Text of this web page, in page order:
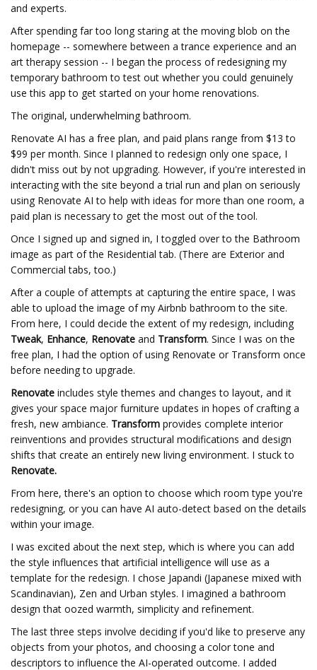
and experts.
After spending far too long staring at the moving blob on the
homepage -- somewhere between a trance experience and an
art therapy session -- I began the process of redesigning my
temporary bathroom to test out whether you could genuinely
use this app to get started on your home renovations.
The original, underwhelming bathroom.
Renovate AI has a free plan, and paid plans range from $13 to
$99 per month. Since I planned to redesign only one space, I
didn't miss out by not upgrading. However, if you're interested in
interacting with the site beyond a trial run and plan on seriously
using Renovate AI to help with ideas for more than one room, a
paid plan is necessary to get the most out of the tool.
Once I signed up and signed in, I toggled over to the Bathroom
image as part of the Residential tab. (There are Exterior and
Commercial tabs, too.)
After a couple of attempts at capturing the entire space, I was
able to upload the image of my Airbnb bathroom to the site.
From here, I could decide the extent of my redesign, including
Tweak, Enhance, Renovate and Transform. Since I was on the
free plan, I had the option of using Renovate or Transform once
before needing to upgrade.
Renovate includes style themes and changes to layout, and it
gives your space major furniture updates in hopes of crafting a
fresh, new ambiance. Transform provides complete interior
reinventions and provides structural modifications and design
shifts that create an entirely new living environment. I stuck to
Renovate.
From here, there's an option to choose which room type you're
redesigning, or you can have AI auto-detect based on the details
within your image.
I was excited about the next step, which is where you can add
the style influences that artificial intelligence will use as a
template for the redesign. I chose Japandi (Japanese mixed with
Scandinavian), Zen and Urban styles. I imagined a bathroom
design that oozed warmth, simplicity and refinement.
The last three steps involve deciding if you'd like to preserve any
objects from your photos, and choosing a color tone and
descriptors to influence the AI-operated outcome. I added